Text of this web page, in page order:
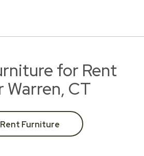
for Rent
Warren, CT
Rent Furniture